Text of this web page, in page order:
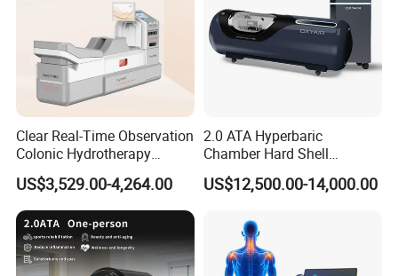
Clear Real-Time Observation
Colonic Hydrotherapy
Therapy Device for
Community Health Stations
US$3,529.00-4,264.00
2.0 ATA Hyperbaric
Chamber Hard Shell
Hyperbaric-Oxygen-
Chamber for Beauty SPA
US$12,500.00-14,000.00